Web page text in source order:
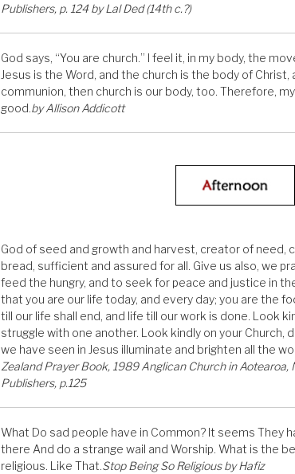
Publishers, p. 124 by Lal Ded (14th c.?)
God says, “You are church.” I feel it, in my body, the
Jesus is the Word, and the church is the body of
communion, then church is our body, too. Therefore,
good.by Allison Addicott
God of seed and growth and harvest, creator of need,
bread, sufficient and assured for all. Give us also, we
feed the hungry, and to seek for peace and justice in
that you are our life today, and every day; you are the
till our life shall end, and life till our work is done. Look
struggle with one another. Look kindly on your Church,
we have seen in Jesus illuminate and brighten all the
Zealand Prayer Book, 1989 Anglican Church in Aotearoa,
Publishers, p.125
What Do sad people have in Common? It seems They
there And do a strange wail and Worship. What is the
religious. Like That.Stop Being So Religious by Hafiz